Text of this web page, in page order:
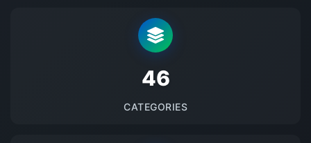
48
CATEGORIES